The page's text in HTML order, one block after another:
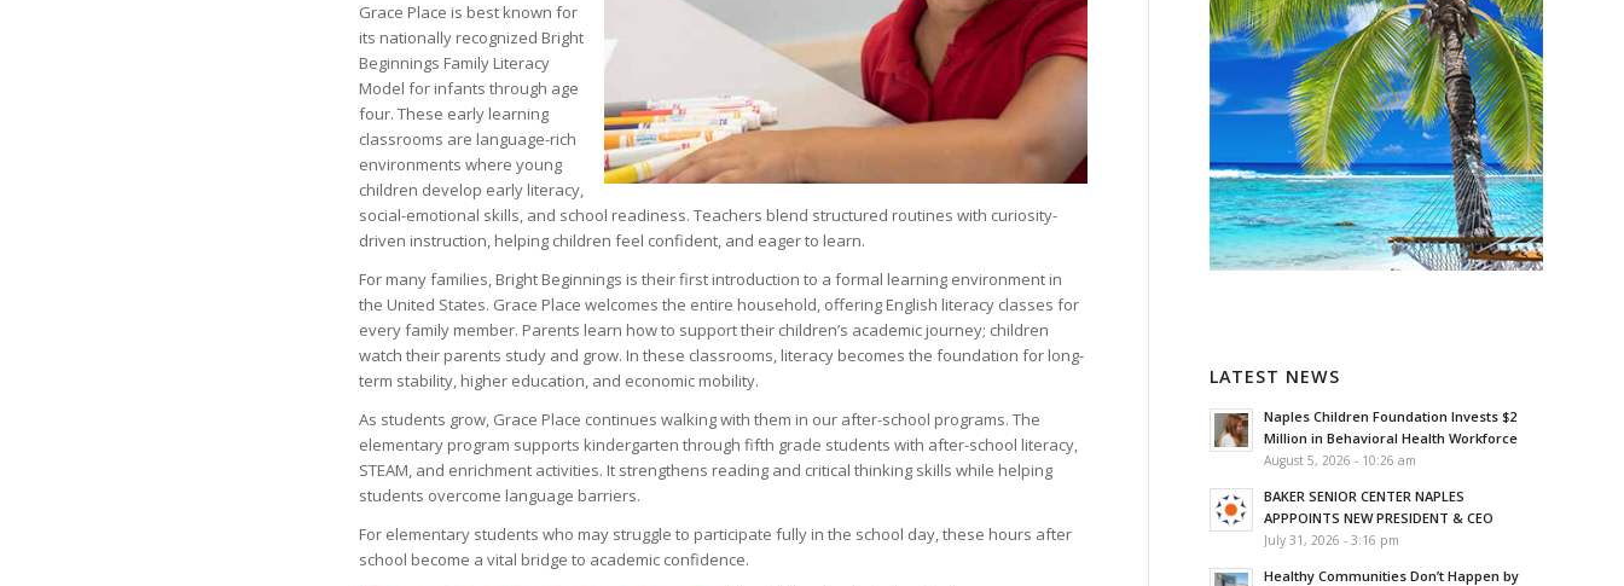
Grace Place is best known for
its nationally recognized Bright
Beginnings Family Literacy
Model for infants through age
four. These early learning
classrooms are language-rich
environments where young
children develop early literacy,
social-emotional skills, and school readiness. Teachers blend structured routines with curiosity-
driven instruction, helping children feel confident, and eager to learn.
For many families, Bright Beginnings is their first introduction to a formal learning environment in
the United States. Grace Place welcomes the entire household, offering English literacy classes for
every family member. Parents learn how to support their children’s academic journey; children
watch their parents study and grow. In these classrooms, literacy becomes the foundation for long-
term stability, higher education, and economic mobility.
As students grow, Grace Place continues walking with them in our after-school programs. The
elementary program supports kindergarten through fifth grade students with after-school literacy,
STEAM, and enrichment activities. It strengthens reading and critical thinking skills while helping
students overcome language barriers.
For elementary students who may struggle to participate fully in the school day, these hours after
school become a vital bridge to academic confidence.
LATEST NEWS
Naples Children Foundation Invests $2
Million in Behavioral Health Workforce
August 5, 2026 - 10:26 am
BAKER SENIOR CENTER NAPLES
APPPOINTS NEW PRESIDENT & CEO
July 31, 2026 - 3:16 pm
Healthy Communities Don’t Happen by